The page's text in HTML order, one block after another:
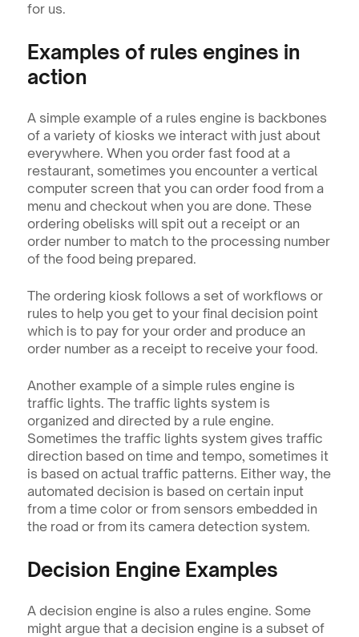
for us.
Examples of rules engines in
action
A simple example of a rules engine is backbones
of a variety of kiosks we interact with just about
everywhere. When you order fast food at a
restaurant, sometimes you encounter a vertical
computer screen that you can order food from a
menu and checkout when you are done. These
ordering obelisks will spit out a receipt or an
order number to match to the processing number
of the food being prepared.
The ordering kiosk follows a set of workflows or
rules to help you get to your final decision point
which is to pay for your order and produce an
order number as a receipt to receive your food.
Another example of a simple rules engine is
traffic lights. The traffic lights system is
organized and directed by a rule engine.
Sometimes the traffic lights system gives traffic
direction based on time and tempo, sometimes it
is based on actual traffic patterns. Either way, the
automated decision is based on certain input
from a time color or from sensors embedded in
the road or from its camera detection system.
Decision Engine Examples
A decision engine is also a rules engine. Some
might argue that a decision engine is a subset of